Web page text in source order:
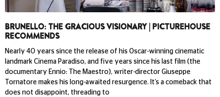
BRUNELLO: THE GRACIOUS VISIONARY | PICTUREHOUSE
RECOMMENDS
Nearly 40 years since the release of his Oscar-winning cinematic
landmark Cinema Paradiso, and five years since his last film (the
documentary Ennio: The Maestro), writer-director Giuseppe
Tornatore makes his long-awaited resurgence. It’s a comeback that
does not disappoint, threading to